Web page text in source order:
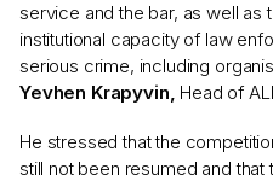
service and the bar, as well as
institutional capacity of law
serious crime, including
Yevhen Krapyvin, Head of
He stressed that the
still not been resumed and